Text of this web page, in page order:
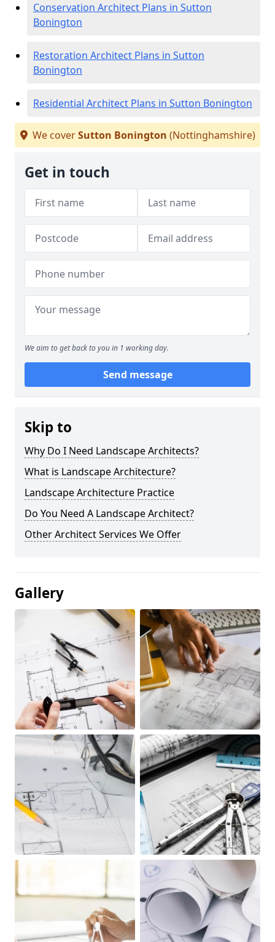
Conservation Architect Plans in Sutton
Bonington
Restoration Architect Plans in Sutton
Bonington
Residential Architect Plans in Sutton Bonington
We coverSutton Bonington (Nottinghamshire)
Get in touch
We aim to get back to you in 1 working day.
Send message
Skip to
Why Do I Need Landscape Architects?
What is Landscape Architecture?
Landscape Architecture Practice
Do You Need A Landscape Architect?
Other Architect Services We Offer
Gallery